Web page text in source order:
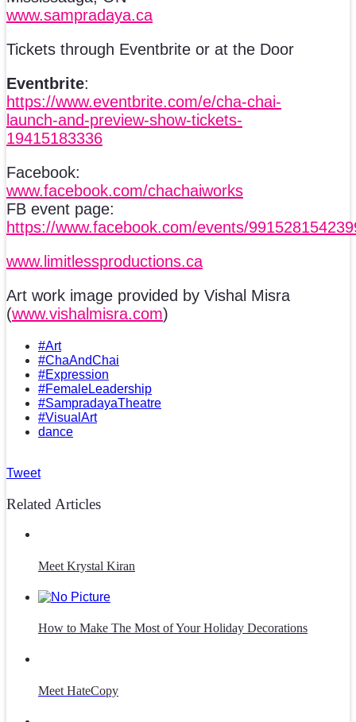
www.sampradaya.ca
Tickets through Eventbrite or at the Door
Eventbrite:
https://www.eventbrite.com/e/cha-chai-
launch-and-preview-show-tickets-
19415183336
Facebook:
www.facebook.com/chachaiworks
FB event page:
https://www.facebook.com/events/
www.limitlessproductions.ca
Art work image provided by Vishal Misra
(www.vishalmisra.com)
#Art
#ChaAndChai
#Expression
#FemaleLeadership
#SampradayaTheatre
#VisualArt
dance
Tweet
Related Articles
Meet Krystal Kiran
How to Make The Most of Your Holiday Decorations
Meet HateCopy